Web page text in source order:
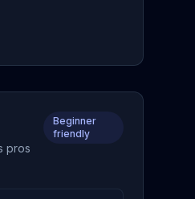
pros
Beginner
friendly